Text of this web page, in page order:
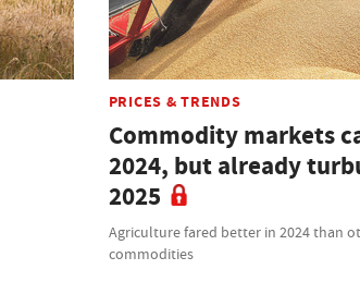
PRICES & TRENDS
Commodity markets
2024, but already
2025
Agriculture fared better in 2024 than
commodities